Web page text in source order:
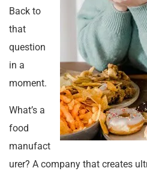
Back to
that
question
in a
moment.
What’s a
food
manufact
urer? A company that creates